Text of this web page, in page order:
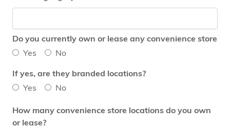
Do you currently own or lease any convenience store
Yes
No
If yes, are they branded locations?
Yes
No
How many convenience store locations do you own
or lease?